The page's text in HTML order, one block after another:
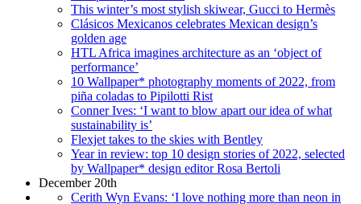
This winter’s most stylish skiwear, Gucci to Hermès
Clásicos Mexicanos celebrates Mexican design’s
golden age
HTL Africa imagines architecture as an ‘object of
performance’
10 Wallpaper* photography moments of 2022, from
piña coladas to Pipilotti Rist
Conner Ives: ‘I want to blow apart our idea of what
sustainability is’
Flexjet takes to the skies with Bentley
Year in review: top 10 design stories of 2022, selected
by Wallpaper* design editor Rosa Bertoli
December 20th
Cerith Wyn Evans: ‘I love nothing more than neon in